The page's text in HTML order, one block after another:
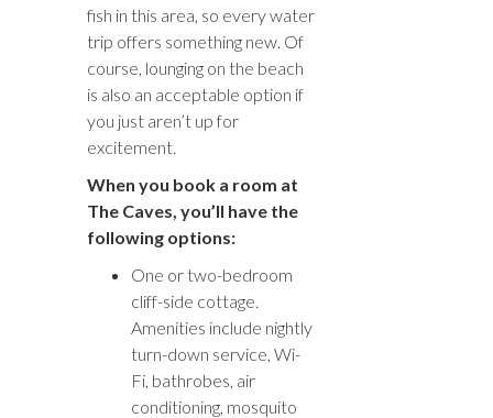
fish in this area, so every water
trip offers something new. Of
course, lounging on the beach
is also an acceptable option if
you just aren’t up for
excitement.
When you book a room at
The Caves, you’ll have the
following options:
One or two-bedroom
cliff-side cottage.
Amenities include nightly
turn-down service, Wi-
Fi, bathrobes, air
conditioning, mosquito